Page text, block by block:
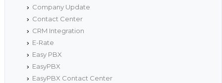
Company Update
Contact Center
CRM Integration
E-Rate
Easy PBX
EasyPBX
EasyPBX Contact Center